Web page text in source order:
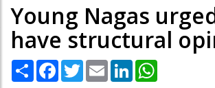
Young Nagas
have structural
Share Facebook
TwitterEmail LinkedIn